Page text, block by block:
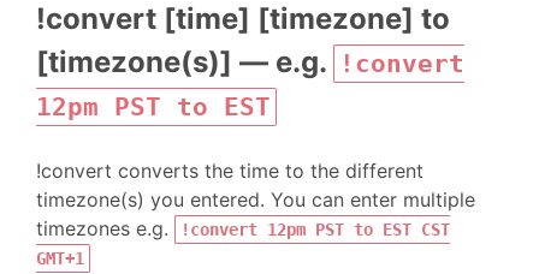
!convert [time] [timezone] to
[timezone(s)] — e.g.
!convert
12pm PST to EST
!convert converts the time to the different
timezone(s) you entered. You can enter multiple
timezones e.g.
!convert 12pm PST to EST CST
GMT+1